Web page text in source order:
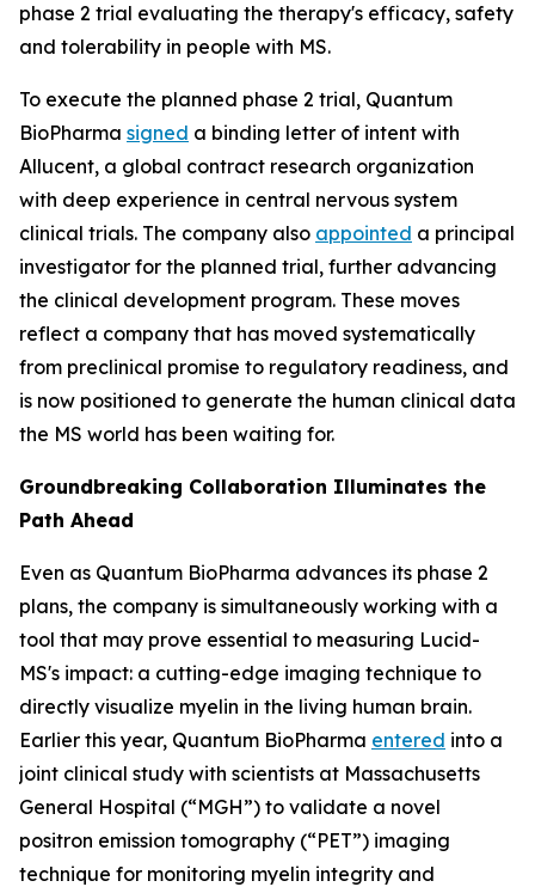
phase 2 trial evaluating the therapy's efficacy, safety
and tolerability in people with MS.
To execute the planned phase 2 trial, Quantum
BioPharma signed a binding letter of intent with
Allucent, a global contract research organization
with deep experience in central nervous system
clinical trials. The company also appointed a principal
investigator for the planned trial, further advancing
the clinical development program. These moves
reflect a company that has moved systematically
from preclinical promise to regulatory readiness, and
is now positioned to generate the human clinical data
the MS world has been waiting for.
Groundbreaking Collaboration Illuminates the
Path Ahead
Even as Quantum BioPharma advances its phase 2
plans, the company is simultaneously working with a
tool that may prove essential to measuring Lucid-
MS's impact: a cutting-edge imaging technique to
directly visualize myelin in the living human brain.
Earlier this year, Quantum BioPharma entered into a
joint clinical study with scientists at Massachusetts
General Hospital (“MGH”) to validate a novel
positron emission tomography (“PET”) imaging
technique for monitoring myelin integrity and